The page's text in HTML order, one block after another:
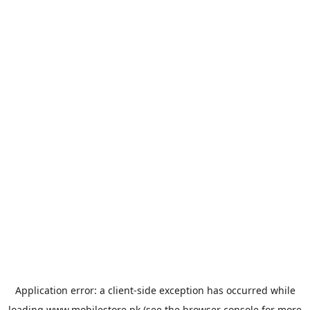
Application error: a client-side exception has occurred while